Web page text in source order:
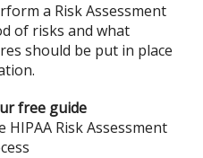
a Risk Assessment
of risks and what
should be put in place
free guide
Risk Assessment